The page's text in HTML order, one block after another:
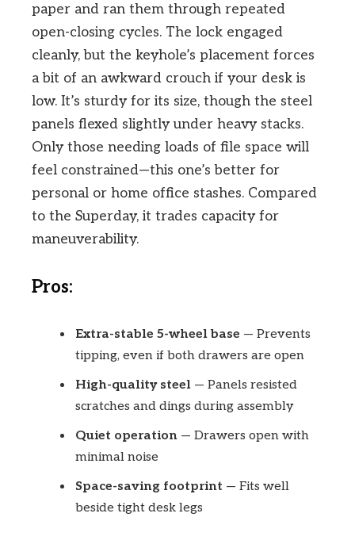
paper and ran them through repeated
open-closing cycles. The lock engaged
cleanly, but the keyhole’s placement forces
a bit of an awkward crouch if your desk is
low. It’s sturdy for its size, though the steel
panels flexed slightly under heavy stacks.
Only those needing loads of file space will
feel constrained—this one’s better for
personal or home office stashes. Compared
to the Superday, it trades capacity for
maneuverability.
Pros:
Extra-stable 5-wheel base — Prevents
tipping, even if both drawers are open
High-quality steel — Panels resisted
scratches and dings during assembly
Quiet operation — Drawers open with
minimal noise
Space-saving footprint — Fits well
beside tight desk legs